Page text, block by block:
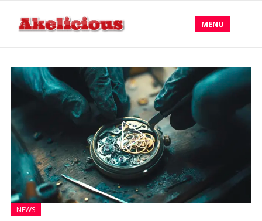
MENU
NEWS